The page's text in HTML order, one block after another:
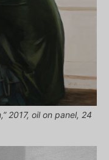
2017, oil on panel, 24